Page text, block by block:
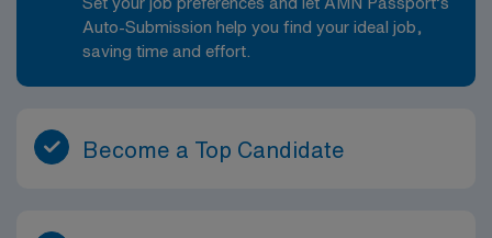
Auto-Submission help you find your ideal job,
saving time and effort.
Become a Top Candidate